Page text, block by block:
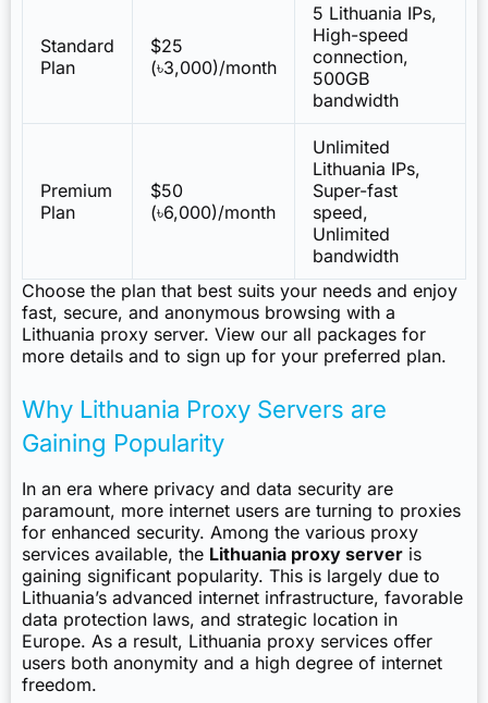
Standard
Plan
$25
(৳3,000)/month
5 Lithuania IPs,
High-speed
connection,
500GB
bandwidth
Premium
Plan
$50
(৳6,000)/month
Unlimited
Lithuania IPs,
Super-fast
speed,
Unlimited
bandwidth
Choose the plan that best suits your needs and enjoy
fast, secure, and anonymous browsing with a
Lithuania proxy server. View our all packages for
more details and to sign up for your preferred plan.
Why Lithuania Proxy Servers are
Gaining Popularity
In an era where privacy and data security are
paramount, more internet users are turning to proxies
for enhanced security. Among the various proxy
services available, the Lithuania proxy server is
gaining significant popularity. This is largely due to
Lithuania’s advanced internet infrastructure, favorable
data protection laws, and strategic location in
Europe. As a result, Lithuania proxy services offer
users both anonymity and a high degree of internet
freedom.